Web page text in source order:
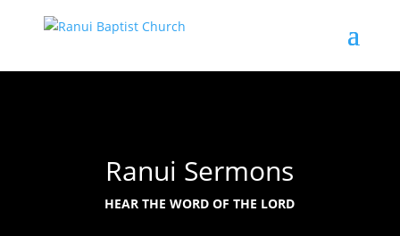
Ranui Sermons
HEAR THE WORD OF THE LORD